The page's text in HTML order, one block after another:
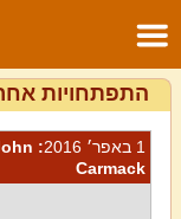
התפתחויות
1 באפר׳ 2016
Carmack